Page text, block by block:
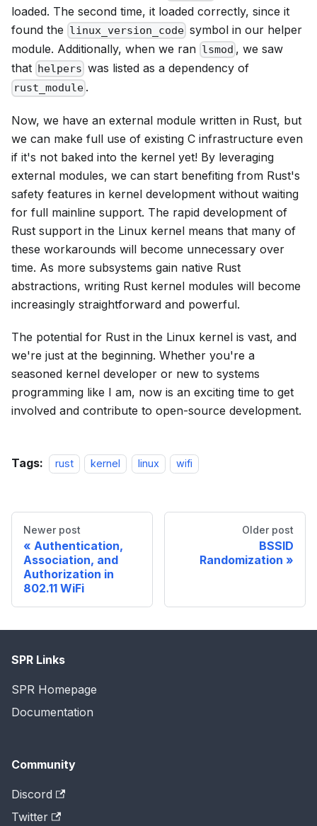
loaded. The second time, it loaded correctly, since it
found the linux_version_code symbol in our helper
module. Additionally, when we ran lsmod , we saw
that helpers was listed as a dependency of
rust_module .
Now, we have an external module written in Rust, but
we can make full use of existing C infrastructure even
if it's not baked into the kernel yet! By leveraging
external modules, we can start benefiting from Rust's
safety features in kernel development without waiting
for full mainline support. The rapid development of
Rust support in the Linux kernel means that many of
these workarounds will become unnecessary over
time. As more subsystems gain native Rust
abstractions, writing Rust kernel modules will become
increasingly straightforward and powerful.
The potential for Rust in the Linux kernel is vast, and
we're just at the beginning. Whether you're a
seasoned kernel developer or new to systems
programming like I am, now is an exciting time to get
involved and contribute to open-source development.
Tags: rust kernel linux wifi
Newer post
Authentication,
Association, and
Authorization in
802.11 WiFi
Older post
BSSID
Randomization
SPR Links
SPR Homepage
Documentation
Community
Discord
Twitter